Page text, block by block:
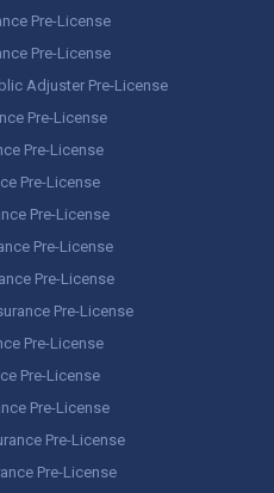
Pre-License
Pre-License
Adjuster Pre-License
Pre-License
Pre-License
Pre-License
Pre-License
Pre-License
Pre-License
Pre-License
Pre-License
Pre-License
Pre-License
Pre-License
Pre-License